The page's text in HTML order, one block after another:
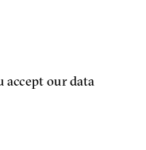
our data